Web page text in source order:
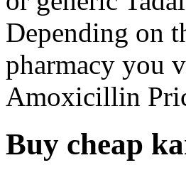
Depending on
pharmacy you
Amoxicillin
Buy cheap